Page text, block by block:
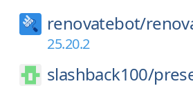
renovatebot/
25.20.2
slashback100/